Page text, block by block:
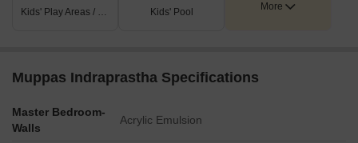
Kids' Play Areas / Sand Pits Kids' Pool
More
Muppas Indraprastha Specifications
Master Bedroom-
Walls
Acrylic Emulsion